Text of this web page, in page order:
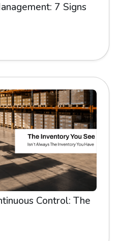
7 Signs
Control: The